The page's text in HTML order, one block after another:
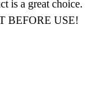
is a great choice.
BEFORE USE!